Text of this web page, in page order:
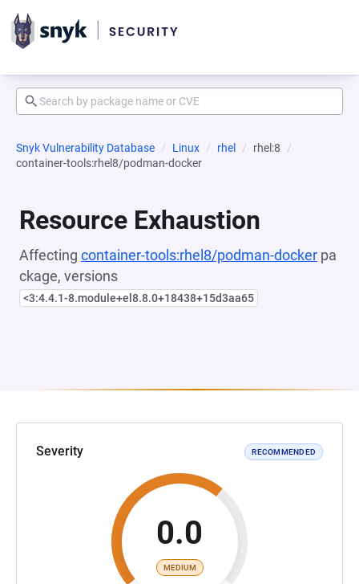
Snyk Vulnerability Database Linux rhel
rhel:8
container-tools:rhel8/podman-docker
Resource Exhaustion
Affecting container-tools:rhel8/podman-docker pa
ckage, versions
<3:4.4.1-8.module+el8.8.0+18438+15d3aa65
Severity RECOMMENDED
0.0
MEDIUM